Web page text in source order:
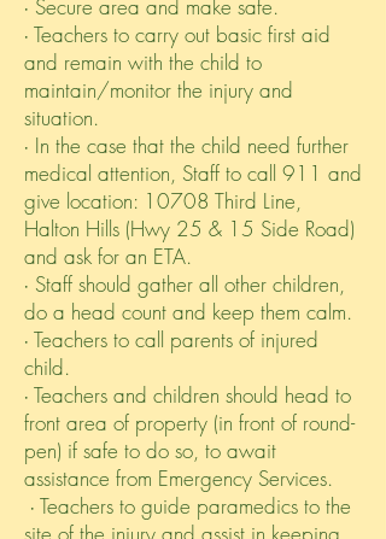
∙ Secure area and make safe.
∙ Teachers to carry out basic first aid
and remain with the child to
maintain/monitor the injury and
situation.
∙ In the case that the child need further
medical attention, Staff to call 911 and
give location: 10708 Third Line,
Halton Hills (Hwy 25 & 15 Side Road)
and ask for an ETA.
∙ Staff should gather all other children,
do a head count and keep them calm.
∙ Teachers to call parents of injured
child.
∙ Teachers and children should head to
front area of property (in front of round-
pen) if safe to do so, to await
assistance from Emergency Services.
∙ Teachers to guide paramedics to the